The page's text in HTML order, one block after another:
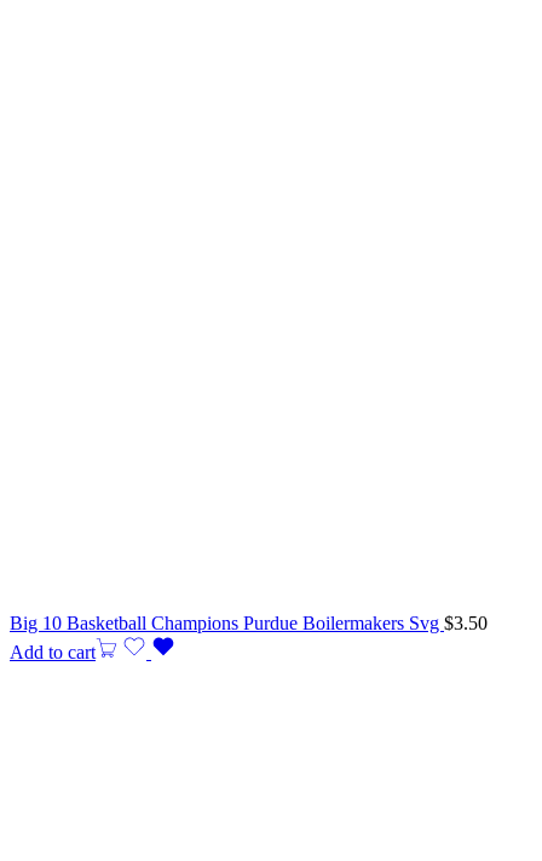
Big 10 Basketball Champions Purdue Boilermakers Svg $3.50
Add to cart